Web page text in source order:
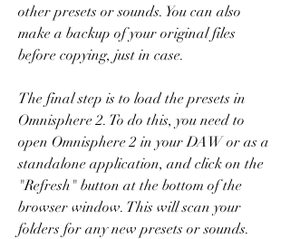
other presets or sounds. You can also
make a backup of your original files
before copying, just in case.
The final step is to load the presets in
Omnisphere 2. To do this, you need to
open Omnisphere 2 in your DAW or as a
standalone application, and click on the
"Refresh" button at the bottom of the
browser window. This will scan your
folders for any new presets or sounds.